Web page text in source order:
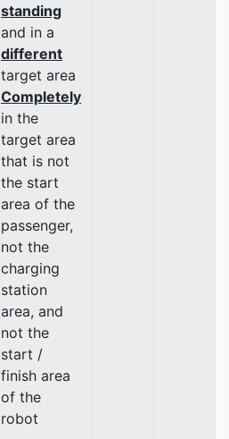
standing
and in a
different
target area
Completely
in the
target area
that is not
the start
area of the
passenger,
not the
charging
station
area, and
not the
start /
finish area
of the
robot